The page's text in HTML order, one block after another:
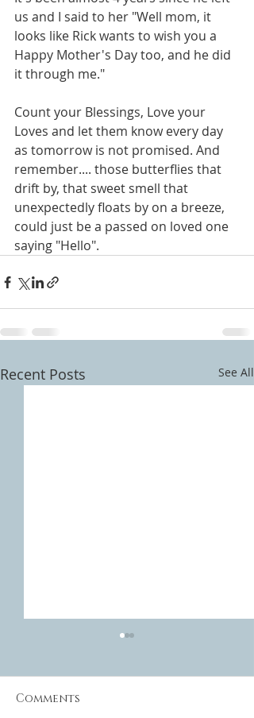
us and I said to her "Well mom, it
looks like Rick wants to wish you a
Happy Mother's Day too, and he did
it through me."
Count your Blessings, Love your
Loves and let them know every day
as tomorrow is not promised. And
remember.... those butterflies that
drift by, that sweet smell that
unexpectedly floats by on a breeze,
could just be a passed on loved one
saying "Hello".
Recent Posts See All
Comments